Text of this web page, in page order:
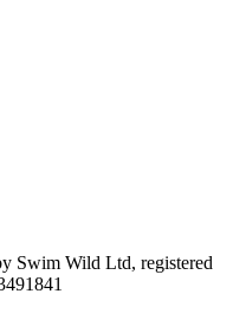
Swim Wild Ltd, registered